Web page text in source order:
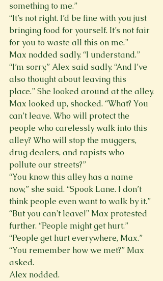
something to me.”
“It’s not right. I’d be fine with you just
bringing food for yourself. It’s not fair
for you to waste all this on me.”
Max nodded sadly. “I understand.”
“I’m sorry,” Alex said sadly. “And I’ve
also thought about leaving this
place.” She looked around at the alley.
Max looked up, shocked. “What? You
can’t leave. Who will protect the
people who carelessly walk into this
alley? Who will stop the muggers,
drug dealers, and rapists who
pollute our streets?”
“You know this alley has a name
now,” she said. “Spook Lane. I don’t
think people even want to walk by it.”
“But you can’t leave!” Max protested
further. “People might get hurt.”
“People get hurt everywhere, Max.”
“You remember how we met?” Max
asked.
Alex nodded.